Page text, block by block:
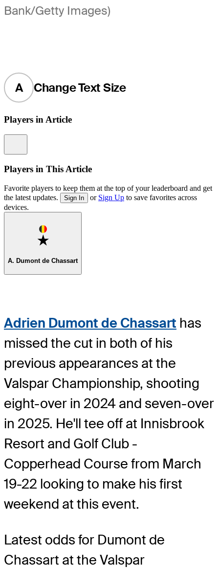
Bank/Getty Images)
A Change Text Size
Players in Article
Players in This Article
Favorite players to keep them at the top of your leaderboard and get
the latest updates.
Sign In or Sign Up to save favorites across
devices.
Favorite
A. Dumont de Chassart
Adrien Dumont de Chassart has
missed the cut in both of his
previous appearances at the
Valspar Championship, shooting
eight-over in 2024 and seven-over
in 2025. He'll tee off at Innisbrook
Resort and Golf Club -
Copperhead Course from March
19-22 looking to make his first
weekend at this event.
Latest odds for Dumont de
Chassart at the Valspar